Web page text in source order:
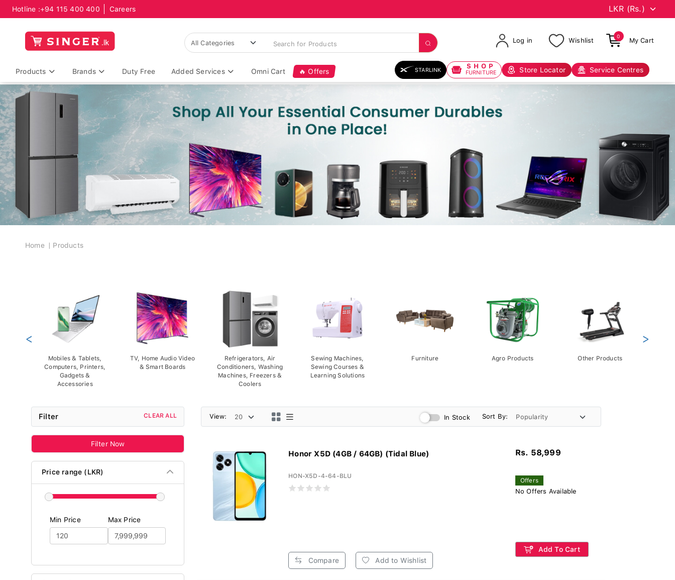
Hotline :+94 115 400 400 Careers
Log in Wishlist
0
My Cart
Products Brands Duty Free Added Services Omni Cart 🔥 Offers STARLINK SHOP
FURNITURE Store Locator Service Centres
Breadcrumb
Home Products
Mobiles & Tablets,
Computers, Printers,
Gadgets &
Accessories
TV, Home Audio Video
& Smart Boards
Refrigerators, Air
Conditioners, Washing
Machines, Freezers &
Coolers
Sewing Machines,
Sewing Courses &
Learning Solutions
Furniture Agro Products Other Products
< >
Filter CLEAR ALL
Filter Now
Price range (LKR)
Min Price Max Price
View: In Stock Sort By:
Honor X5D (4GB / 64GB) (Tidal Blue)
HON-X5D-4-64-BLU
Compare Add to Wishlist
Rs. 58,999
Offers
No Offers Available
Add To Cart